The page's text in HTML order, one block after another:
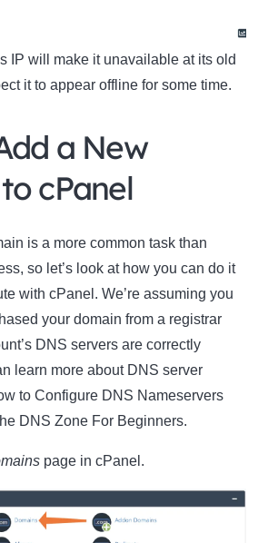
IP will make it unavailable at its old
it to appear offline for some time.
a New
cPanel
is a more common task than
so let’s look at how you can do it
with cPanel. We’re assuming you
your domain from a registrar
DNS servers are correctly
learn more about DNS server
to Configure DNS Nameservers
DNS Zone For Beginners.
page in cPanel.